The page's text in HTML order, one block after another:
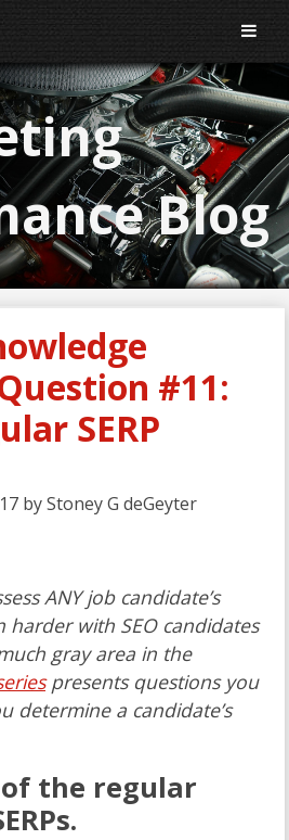
Blog
#11:
SERP
byStoney G deGeyter
ANY job candidate’s
harder with SEO candidates
gray area in the
presents questions you
determine a candidate’s
the regular